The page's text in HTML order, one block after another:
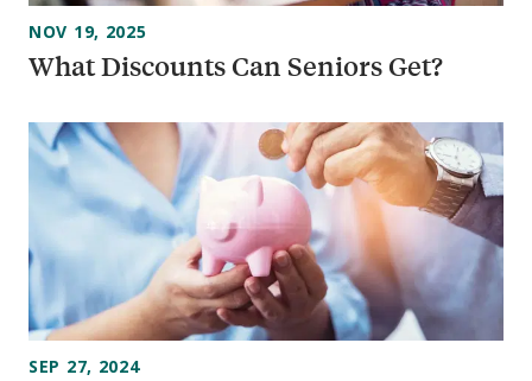
What Discounts Can Seniors Get?
NOV 19, 2025
SEP 27, 2024